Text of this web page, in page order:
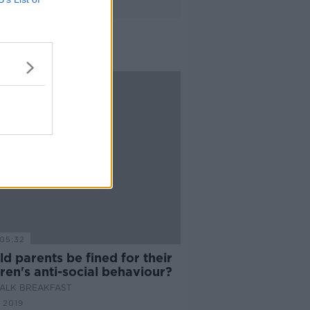
parents be fined for their
anti-social behaviour?
BREAKFAST
2019